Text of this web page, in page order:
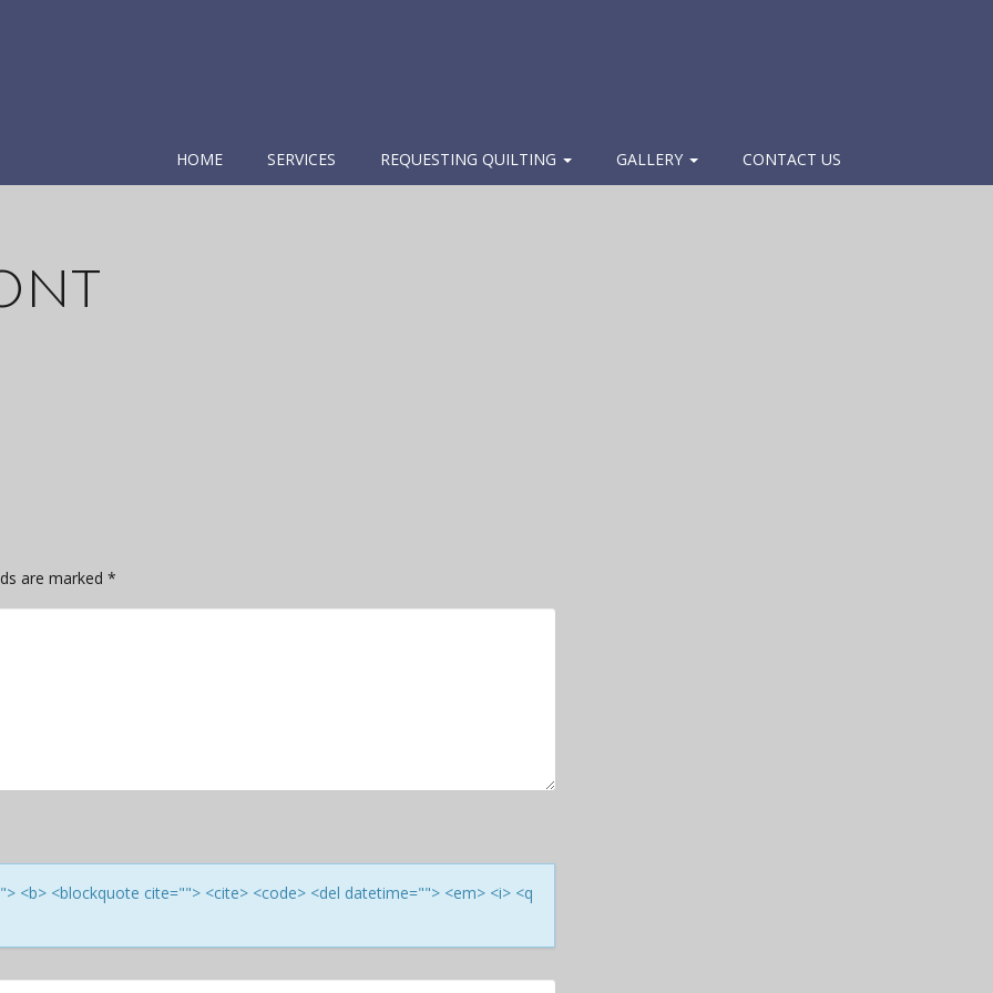
HOME SERVICES REQUESTING QUILTING GALLERY CONTACT US
are marked *
<b> <blockquote cite=""> <cite> <code> <del datetime=""> <em> <i> <q